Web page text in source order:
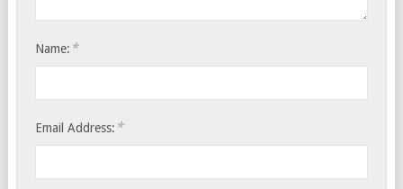
Name: *
Email Address: *